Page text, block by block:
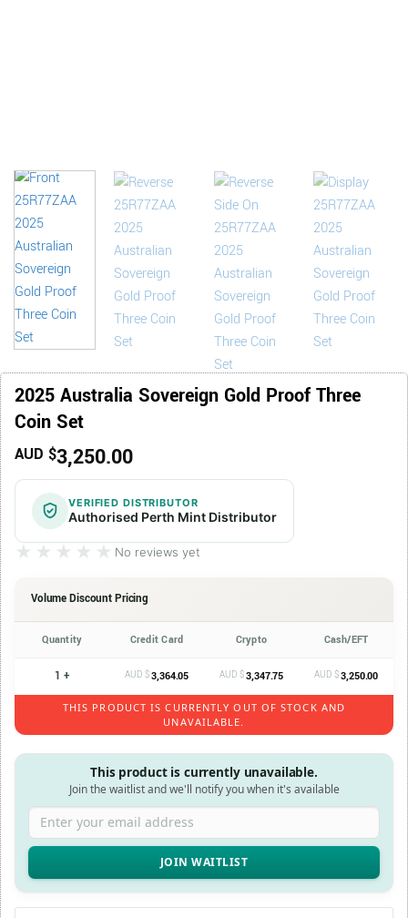
2025 Australia Sovereign Gold Proof Three
Coin Set
AUD $3,250.00
VERIFIED DISTRIBUTOR
Authorised Perth Mint Distributor
★★★★★
★★★★★ No reviews yet
Volume Discount Pricing
Quantity Credit Card Crypto Cash/EFT
1 + AUD $3,364.05 AUD $3,347.75 AUD $3,250.00
THIS PRODUCT IS CURRENTLY OUT OF STOCK AND
UNAVAILABLE.
This product is currently unavailable.
Join the waitlist and we'll notify you when it's available
Enter your email address